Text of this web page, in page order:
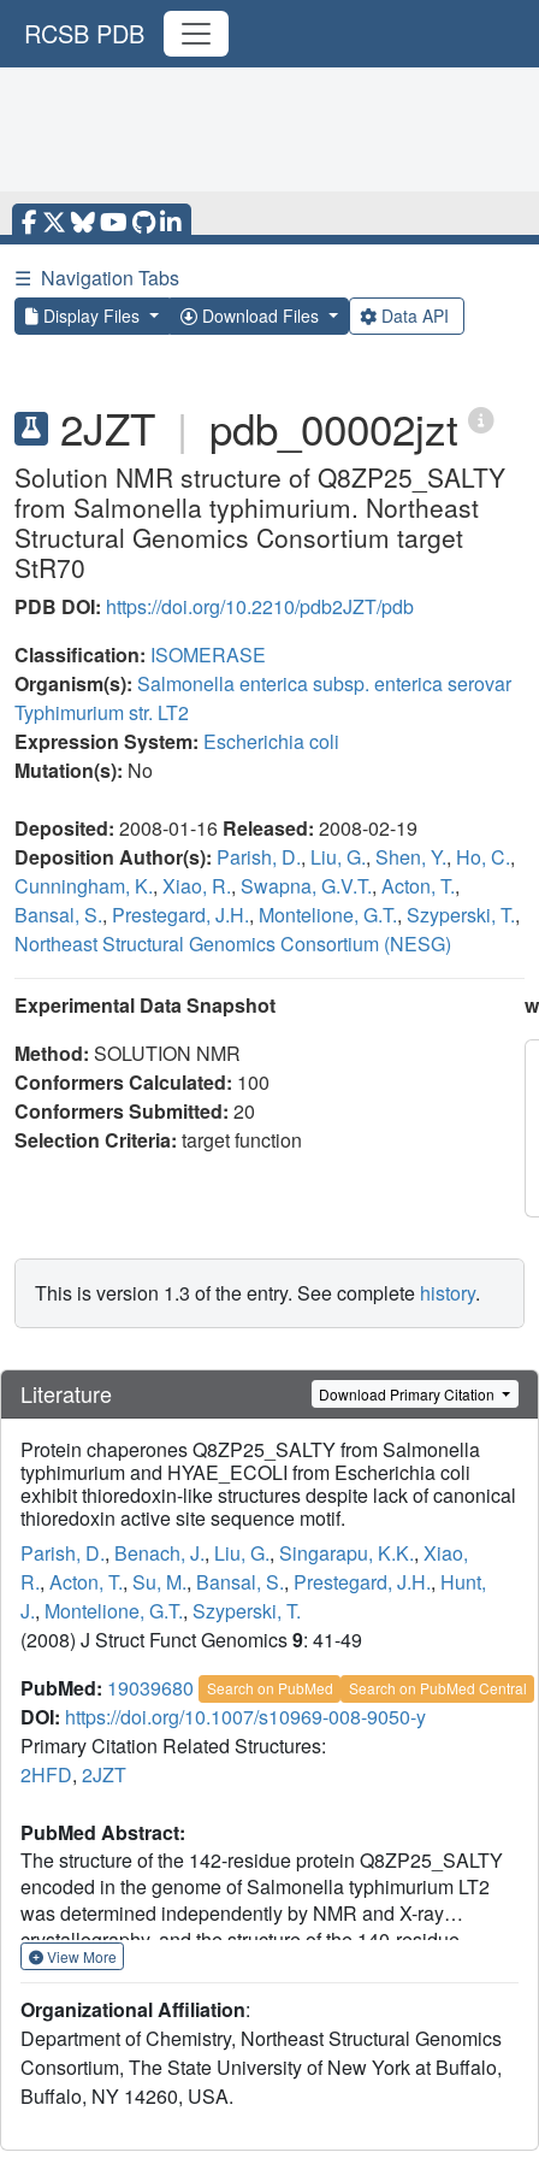
RCSB PDB
☰ Navigation Tabs
Display Files Download Files Data API
2JZT | pdb_00002jzt
Solution NMR structure of Q8ZP25_SALTY
from Salmonella typhimurium. Northeast
Structural Genomics Consortium target
StR70
PDB DOI: https://doi.org/10.2210/pdb2JZT/pdb
Classification: ISOMERASE
Organism(s): Salmonella enterica subsp. enterica serovar
Typhimurium str. LT2
Expression System: Escherichia coli
Mutation(s): No
Deposited: 2008-01-16 Released: 2008-02-19
Deposition Author(s): Parish, D., Liu, G., Shen, Y., Ho, C.,
Cunningham, K., Xiao, R., Swapna, G.V.T., Acton, T.,
Bansal, S., Prestegard, J.H., Montelione, G.T., Szyperski, T.,
Northeast Structural Genomics Consortium (NESG)
Experimental Data Snapshot
Method: SOLUTION NMR
Conformers Calculated: 100
Conformers Submitted: 20
Selection Criteria: target function
This is version 1.3 of the entry. See complete history.
Literature Download Primary Citation
Protein chaperones Q8ZP25_SALTY from Salmonella
typhimurium and HYAE_ECOLI from Escherichia coli
exhibit thioredoxin-like structures despite lack of canonical
thioredoxin active site sequence motif.
Parish, D., Benach, J., Liu, G., Singarapu, K.K., Xiao,
R., Acton, T., Su, M., Bansal, S., Prestegard, J.H., Hunt,
J., Montelione, G.T., Szyperski, T.
(2008) J Struct Funct Genomics9: 41-49
PubMed: 19039680 Search on PubMed Search on PubMed Central
DOI: https://doi.org/10.1007/s10969-008-9050-y
Primary Citation Related Structures:
2HFD, 2JZT
PubMed Abstract:
The structure of the 142-residue protein Q8ZP25_SALTY
encoded in the genome of Salmonella typhimurium LT2
was determined independently by NMR and X-ray
crystallography, and the structure of the 140-residue
protein HYAE_ECOLI encoded in the genome of
proteins belong to Pfam (Finn et al. 34:D247-D251, 2006)
PF07449, which currently comprises 50 members, and
belongs itself to the 'thioredoxin-like clan'. However,
protein HYAE_ECOLI and the other proteins of Pfam
site sequence motif of thioredoxin. Protein HYAE_ECOLI
View More
Organizational Affiliation:
Department of Chemistry, Northeast Structural Genomics
Consortium, The State University of New York at Buffalo,
Buffalo, NY 14260, USA.